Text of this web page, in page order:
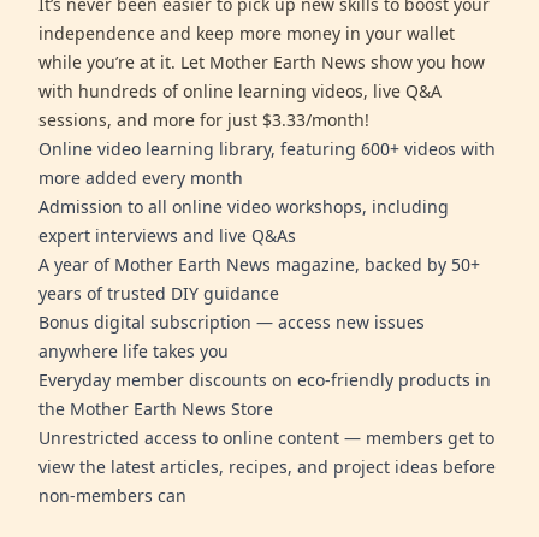
independence and keep more money in your wallet
while you’re at it. Let Mother Earth News show you how
with hundreds of online learning videos, live Q&A
sessions, and more for just $3.33/month!
Online video learning library, featuring 600+ videos with
more added every month
Admission to all online video workshops, including
expert interviews and live Q&As
A year of Mother Earth News magazine, backed by 50+
years of trusted DIY guidance
Bonus digital subscription — access new issues
anywhere life takes you
Everyday member discounts on eco-friendly products in
the Mother Earth News Store
Unrestricted access to online content — members get to
view the latest articles, recipes, and project ideas before
non-members can